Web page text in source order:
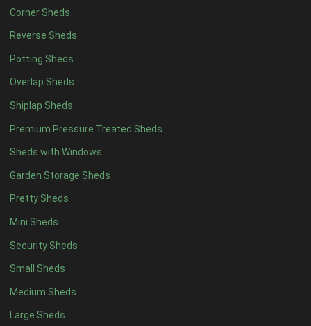
Corner Sheds
Reverse Sheds
Potting Sheds
Overlap Sheds
Shiplap Sheds
Premium Pressure Treated Sheds
Sheds with Windows
Garden Storage Sheds
Pretty Sheds
Mini Sheds
Security Sheds
Small Sheds
Medium Sheds
Large Sheds
How To Prevent Mould in Your Shed?